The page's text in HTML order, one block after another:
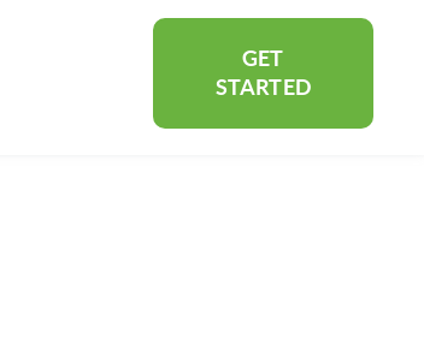
GET
STARTED